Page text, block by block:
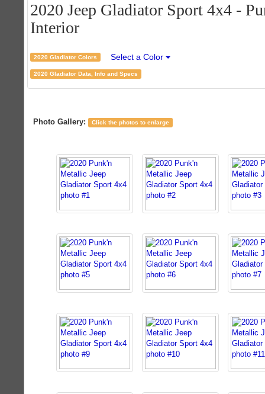
2020 Jeep Gladiator Sport 4x4 -
Interior
2020 Gladiator Colors Select a Color
2020 Gladiator Data, Info and Specs
Photo Gallery: Click the photos to enlarge